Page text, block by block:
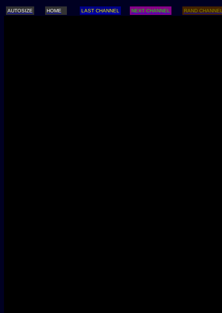
AUTOSIZE HOME LAST CHANNEL NEXT CHANNEL RAND